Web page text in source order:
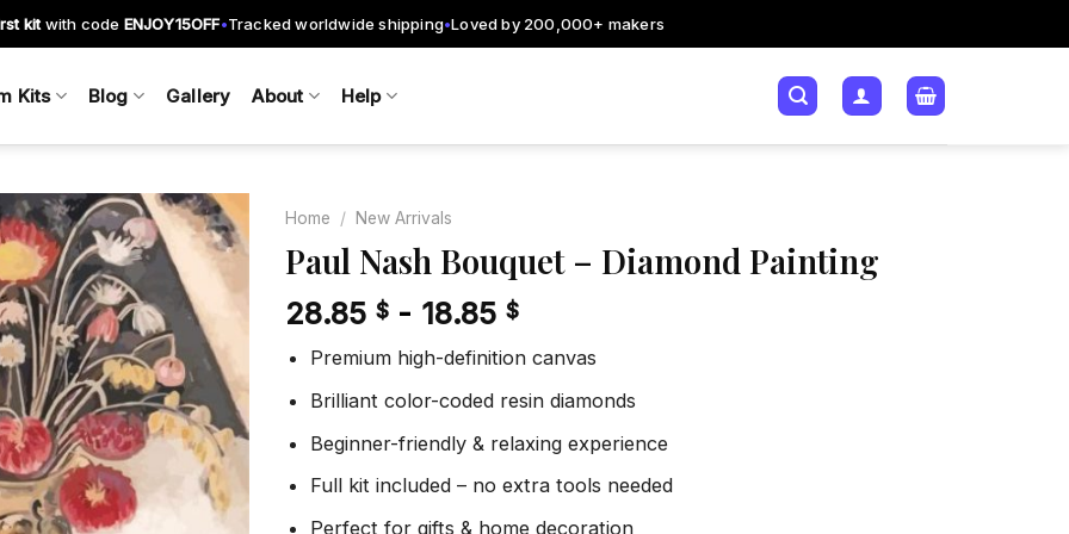
kit with code ENJOY15OFF•Tracked worldwide shipping•Loved by 200,000+ makers
Kits Blog Gallery About Help
Add to
wishlist
Home / New Arrivals
Paul Nash Bouquet – Diamond Painting
28.85 $ - 18.85 $
Premium high-definition canvas
Brilliant color-coded resin diamonds
Beginner-friendly & relaxing experience
Full kit included – no extra tools needed
Perfect for gifts & home decoration